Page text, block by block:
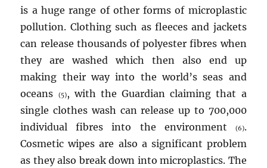
is a huge range of other forms of microplastic
pollution. Clothing such as fleeces and jackets
can release thousands of polyester fibres when
they are washed which then also end up
making their way into the world’s seas and
oceans
(5), with the Guardian claiming that a
single clothes wash can release up to 700,000
individual fibres into the environment
(6).
Cosmetic wipes are also a significant problem
as they also break down into microplastics. The